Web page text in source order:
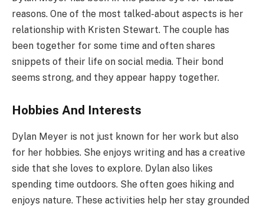
reasons. One of the most talked-about aspects is her
relationship with Kristen Stewart. The couple has
been together for some time and often shares
snippets of their life on social media. Their bond
seems strong, and they appear happy together.
Hobbies And Interests
Dylan Meyer is not just known for her work but also
for her hobbies. She enjoys writing and has a creative
side that she loves to explore. Dylan also likes
spending time outdoors. She often goes hiking and
enjoys nature. These activities help her stay grounded